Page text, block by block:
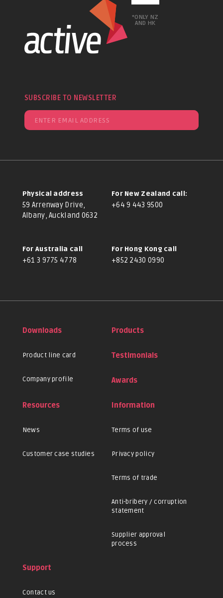
*ONLY NZ
AND HK
SUBSCRIBE TO NEWSLETTER
Physical address
59 Arrenway Drive,
Albany, Auckland 0632
For New Zealand call:
+64 9 443 9500
For Australia call
+61 3 9775 4778
For Hong Kong call
+852 2430 0990
Downloads
Product line card
Company profile
Products
Testimonials
Awards
Resources
News
Customer case studies
Information
Terms of use
Privacy policy
Terms of trade
Anti-bribery / corruption
statement
Supplier approval
process
Support
Contact us